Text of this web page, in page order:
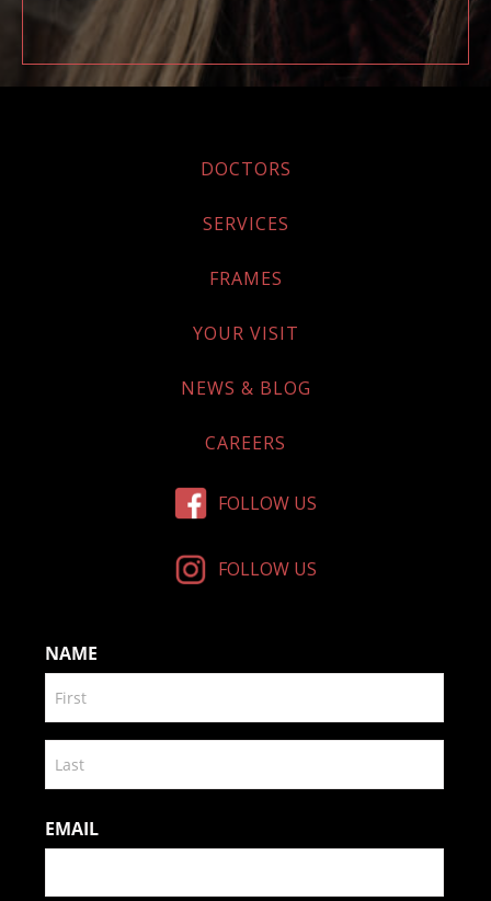
DOCTORS
SERVICES
FRAMES
YOUR VISIT
NEWS & BLOG
CAREERS
FOLLOW US
FOLLOW US